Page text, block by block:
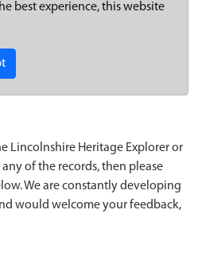
best experience, this website
Lincolnshire Heritage Explorer or
of the records, then please
We are constantly developing
would welcome your feedback,